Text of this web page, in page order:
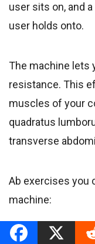
user sits on, and
user holds onto.
The machine lets
resistance. This
muscles of your
quadratus
transverse
Ab exercises you
machine:
Seated